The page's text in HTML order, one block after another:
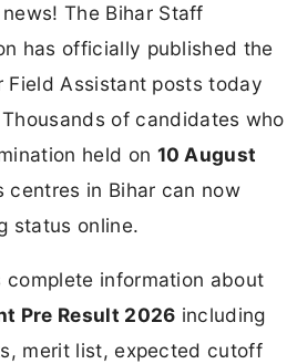
The Bihar Staff
has officially published the
Field Assistant posts today
of candidates who
held on 10 August
centres in Bihar can now
status online.
information about
Pre Result 2026 including
merit list, expected cutoff